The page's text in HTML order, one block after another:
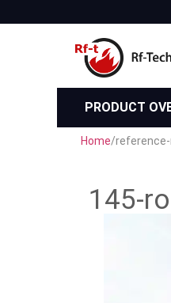
PRODUCT
Home/
145-